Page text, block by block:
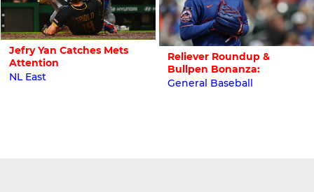
Jefry Yan Catches Mets
Attention
NL East
Reliever Roundup &
Bullpen Bonanza:
General Baseball